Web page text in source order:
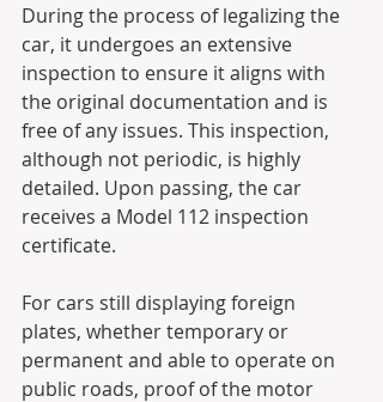
During the process of legalizing the
car, it undergoes an extensive
inspection to ensure it aligns with
the original documentation and is
free of any issues. This inspection,
although not periodic, is highly
detailed. Upon passing, the car
receives a Model 112 inspection
certificate.
For cars still displaying foreign
plates, whether temporary or
permanent and able to operate on
public roads, proof of the motor